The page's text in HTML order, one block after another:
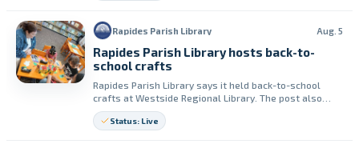
Rapides Parish Library Aug. 5
Rapides Parish Library hosts back-to-
school crafts
Rapides Parish Library says it held back-to-school
crafts at Westside Regional Library. The post also
promotes Crafty Tuesdays for children ages 2–12.
Status: Live